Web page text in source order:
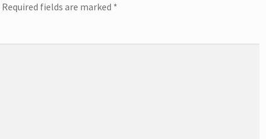
Required fields are marked *